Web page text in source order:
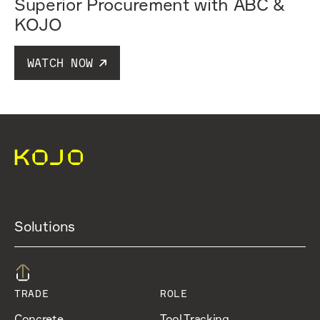
KOJO
WATCH NOW
Solutions
TRADE ROLE